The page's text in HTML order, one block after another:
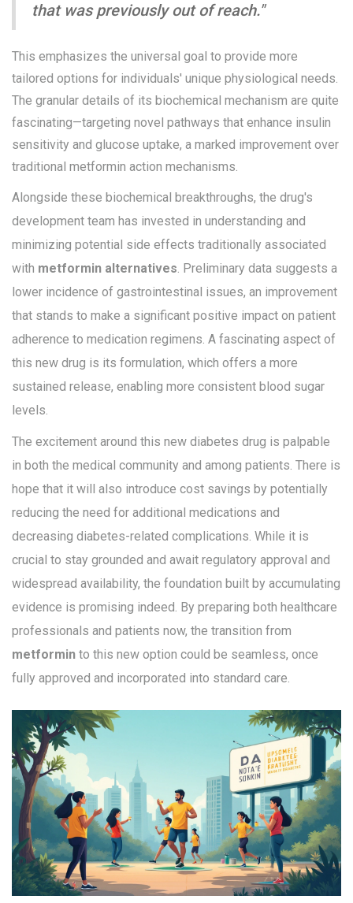
that was previously out of reach."
This emphasizes the universal goal to provide more
tailored options for individuals' unique physiological needs.
The granular details of its biochemical mechanism are quite
fascinating—targeting novel pathways that enhance insulin
sensitivity and glucose uptake, a marked improvement over
traditional metformin action mechanisms.
Alongside these biochemical breakthroughs, the drug's
development team has invested in understanding and
minimizing potential side effects traditionally associated
with metformin alternatives. Preliminary data suggests a
lower incidence of gastrointestinal issues, an improvement
that stands to make a significant positive impact on patient
adherence to medication regimens. A fascinating aspect of
this new drug is its formulation, which offers a more
sustained release, enabling more consistent blood sugar
levels.
The excitement around this new diabetes drug is palpable
in both the medical community and among patients. There is
hope that it will also introduce cost savings by potentially
reducing the need for additional medications and
decreasing diabetes-related complications. While it is
crucial to stay grounded and await regulatory approval and
widespread availability, the foundation built by accumulating
evidence is promising indeed. By preparing both healthcare
professionals and patients now, the transition from
metformin to this new option could be seamless, once
fully approved and incorporated into standard care.